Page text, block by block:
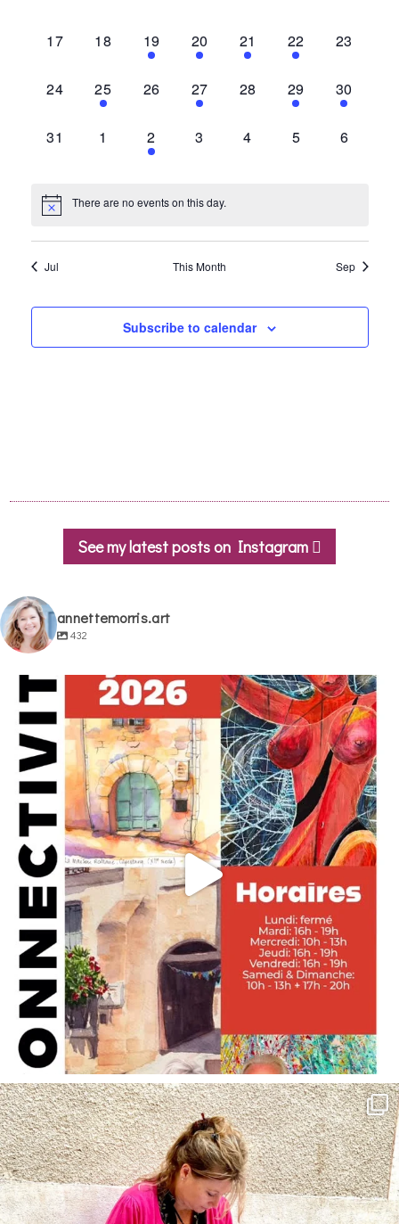
0
17
0
18
1
event,
19
1
event,
20
1
event,
21
1
event,
22
0
23
0
24
1
event,
25
0
26
1
event,
27
0
28
1
event,
29
1
event,
30
0
31
0
1
1
event,
2
0
3
0
4
0
5
0
6
There are no events on this day.
Jul This Month Sep
Subscribe to calendar
See my latest posts on Instagram
annettemorris.art
432
annettemorris.art
May 29
annettemorris.art
May 4